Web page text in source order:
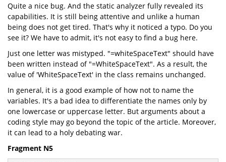
Quite a nice bug. And the static analyzer fully revealed its
capabilities. It is still being attentive and unlike a human
being does not get tired. That's why it noticed a typo. Do you
see it? We have to admit, it's not easy to find a bug here.
Just one letter was mistyped. "=whiteSpaceText" should have
been written instead of "=WhiteSpaceText". As a result, the
value of 'WhiteSpaceText' in the class remains unchanged.
In general, it is a good example of how not to name the
variables. It's a bad idea to differentiate the names only by
one lowercase or uppercase letter. But arguments about a
coding style may go beyond the topic of the article. Moreover,
it can lead to a holy debating war.
Fragment N5